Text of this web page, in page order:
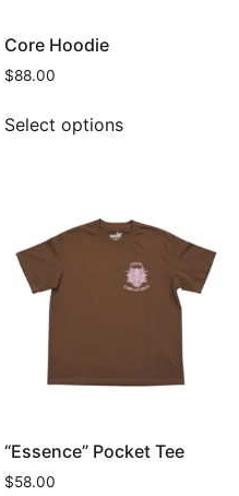
Core Hoodie
$88.00
Select options
“Essence” Pocket Tee
$58.00